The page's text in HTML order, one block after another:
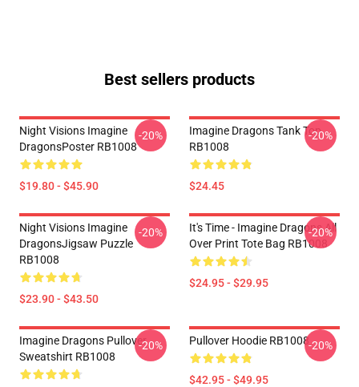
Best sellers products
Night Visions Imagine
DragonsPoster RB1008
$19.80 - $45.90
-20%
Imagine Dragons Tank Top
RB1008
$24.45
-20%
Night Visions Imagine
DragonsJigsaw Puzzle
RB1008
$23.90 - $43.50
-20%
It's Time - Imagine Dragons All
Over Print Tote Bag RB1008
$24.95 - $29.95
-20%
Imagine Dragons Pullover
Sweatshirt RB1008
-20% Pullover Hoodie RB1008
$42.95 - $49.95
-20%